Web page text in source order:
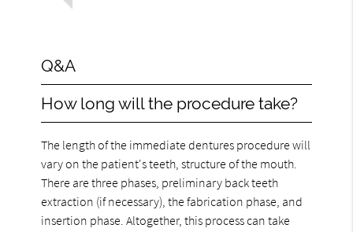
Q&A
How long will the procedure take?
The length of the immediate dentures procedure will
vary on the patient's teeth, structure of the mouth.
There are three phases, preliminary back teeth
extraction (if necessary), the fabrication phase, and
insertion phase. Altogether, this process can take